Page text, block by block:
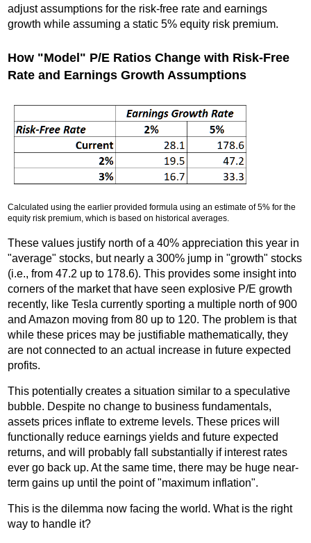
adjust assumptions for the risk-free rate and earnings
growth while assuming a static 5% equity risk premium.
How "Model" P/E Ratios Change with Risk-Free
Rate and Earnings Growth Assumptions
Calculated using the earlier provided formula using an estimate of 5% for the
equity risk premium, which is based on historical averages.
These values justify north of a 40% appreciation this year in
"average" stocks, but nearly a 300% jump in "growth" stocks
(i.e., from 47.2 up to 178.6). This provides some insight into
corners of the market that have seen explosive P/E growth
recently, like Tesla currently sporting a multiple north of 900
and Amazon moving from 80 up to 120. The problem is that
while these prices may be justifiable mathematically, they
are not connected to an actual increase in future expected
profits.
This potentially creates a situation similar to a speculative
bubble. Despite no change to business fundamentals,
assets prices inflate to extreme levels. These prices will
functionally reduce earnings yields and future expected
returns, and will probably fall substantially if interest rates
ever go back up. At the same time, there may be huge near-
term gains up until the point of "maximum inflation".
This is the dilemma now facing the world. What is the right
way to handle it?